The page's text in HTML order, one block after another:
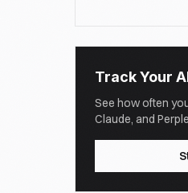
Track Your
See how often
Claude, and